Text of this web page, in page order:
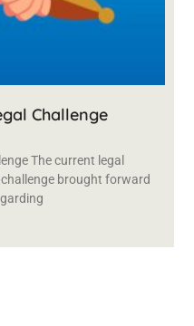
Challenge
The current legal
brought forward